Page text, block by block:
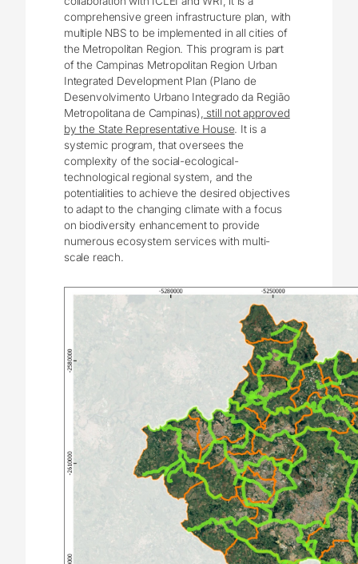
comprehensive green infrastructure plan, with
multiple NBS to be implemented in all cities of
the Metropolitan Region. This program is part
of the Campinas Metropolitan Region Urban
Integrated Development Plan (Plano de
Desenvolvimento Urbano Integrado da Região
Metropolitana de Campinas), still not approved
by the State Representative House. It is a
systemic program, that oversees the
complexity of the social-ecological-
technological regional system, and the
potentialities to achieve the desired objectives
to adapt to the changing climate with a focus
on biodiversity enhancement to provide
numerous ecosystem services with multi-
scale reach.